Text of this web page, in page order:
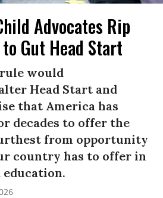
Advocates Rip
Gut Head Start
would
Head Start and
that America has
decades to offer the
from opportunity
country has to offer in